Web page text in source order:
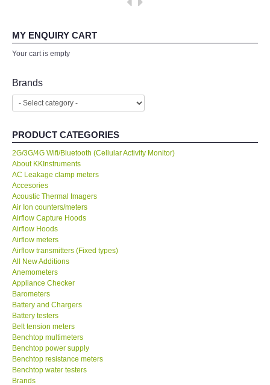
Chauvin Arnouz (AEMC)-France
FLUKE-USA
DKK TOA-JAPAN
FLIR - SWEDEN
MADGETECH-USA
SEAWARD-UK
KESTREL-USA
GARRETT-USA
TESTO-Germany
TES-Taiwan
MEGGER-UK
Your cart is empty
2G/3G/4G Wifi/Bluetooth (Cellular Activity Monitor)
About KKInstruments
AC Leakage clamp meters
Accesories
Acoustic Thermal Imagers
Air Ion counters/meters
Airflow Capture Hoods
Airflow Hoods
Airflow meters
Airflow transmitters (Fixed types)
All New Additions
Anemometers
Appliance Checker
Barometers
Battery and Chargers
Battery testers
Belt tension meters
Benchtop multimeters
Benchtop power supply
Benchtop resistance meters
Benchtop water testers
Brands
By Brands